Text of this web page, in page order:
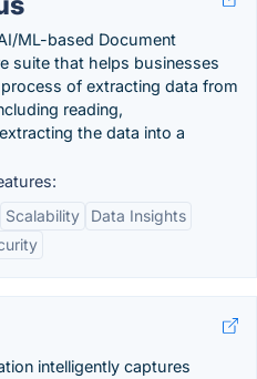
ML-based Document
suite that helps businesses
of extracting data from
reading,
the data into a
Scalability
Data Insights
intelligently captures